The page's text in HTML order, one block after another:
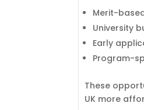
Merit-
University
Early
Program-
These
UK more